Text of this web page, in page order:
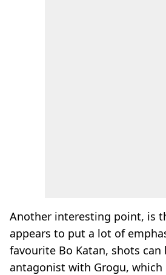
Another interesting point, is
appears to put a lot of
favourite Bo Katan, shots can
antagonist with Grogu, which